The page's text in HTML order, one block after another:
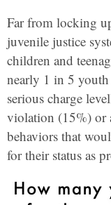
Far from locking
juvenile justice
children and
nearly 1 in 5
serious charge
violation (15%) or
behaviors that
for their status as